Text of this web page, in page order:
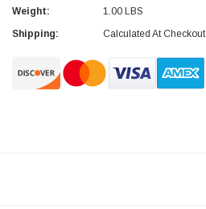
Weight:
1.00 LBS
Shipping:
Calculated At Checkout